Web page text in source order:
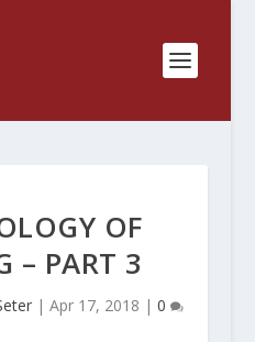
OF
– PART 3
| Apr 17, 2018 | 0